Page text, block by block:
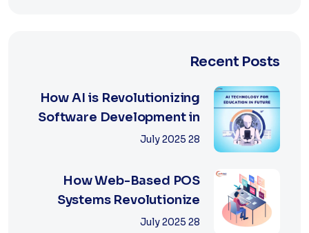
Recent Posts
How AI is Revolutionizing
Software Development in
2025
28 July 2025
How Web-Based POS
Systems Revolutionize
Retail with Online a...
28 July 2025